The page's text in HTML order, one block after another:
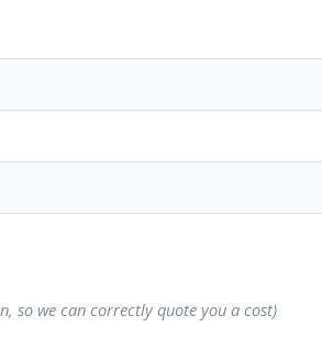
so we can correctly quote you a cost)